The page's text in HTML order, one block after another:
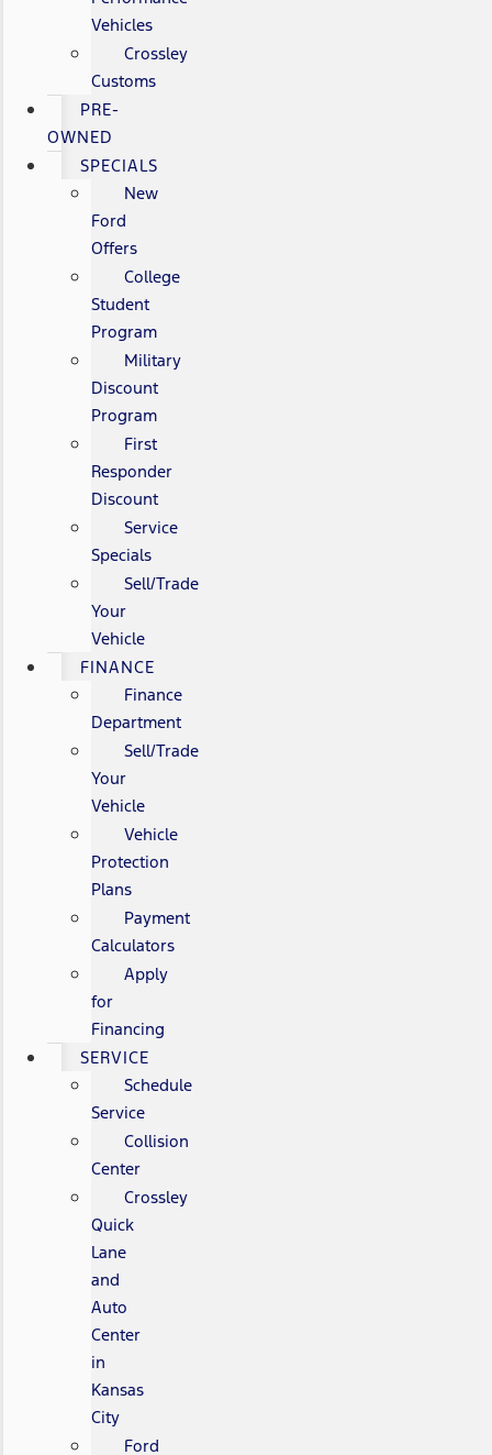
Vehicles
Crossley
Customs
PRE-
OWNED
SPECIALS
New
Ford
Offers
College
Student
Program
Military
Discount
Program
First
Responder
Discount
Service
Specials
Sell/Trade
Your
Vehicle
FINANCE
Finance
Department
Sell/Trade
Your
Vehicle
Vehicle
Protection
Plans
Payment
Calculators
Apply
for
Financing
SERVICE
Schedule
Service
Collision
Center
Crossley
Quick
Lane
and
Auto
Center
in
Kansas
City
Ford